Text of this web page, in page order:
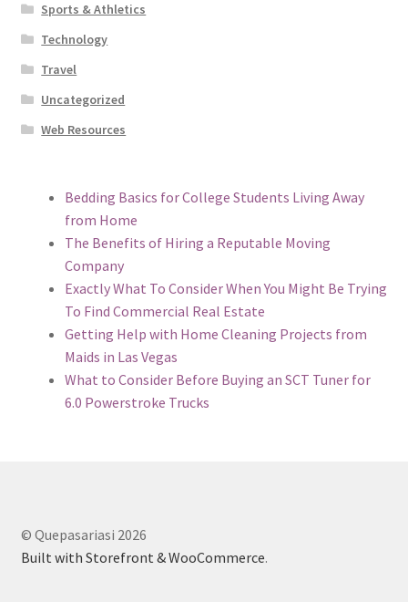
Sports & Athletics
Technology
Travel
Uncategorized
Web Resources
Bedding Basics for College Students Living Away
from Home
The Benefits of Hiring a Reputable Moving
Company
Exactly What To Consider When You Might Be Trying
To Find Commercial Real Estate
Getting Help with Home Cleaning Projects from
Maids in Las Vegas
What to Consider Before Buying an SCT Tuner for
6.0 Powerstroke Trucks
© Quepasariasi 2026
Built with Storefront & WooCommerce.